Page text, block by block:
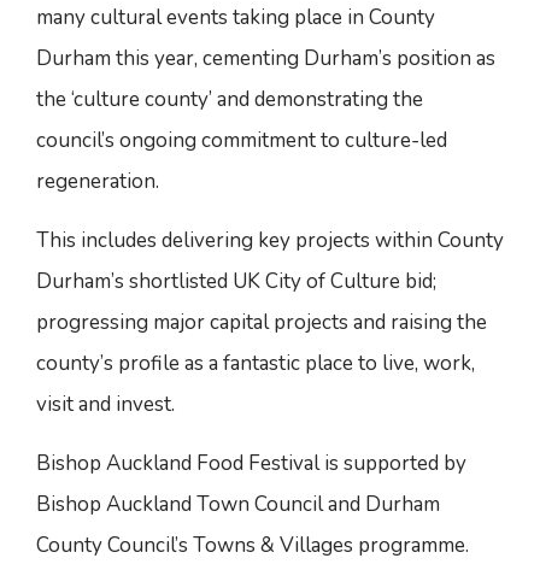
many cultural events taking place in County
Durham this year, cementing Durham’s position as
the ‘culture county’ and demonstrating the
council’s ongoing commitment to culture-led
regeneration.
This includes delivering key projects within County
Durham’s shortlisted UK City of Culture bid;
progressing major capital projects and raising the
county’s profile as a fantastic place to live, work,
visit and invest.
Bishop Auckland Food Festival is supported by
Bishop Auckland Town Council and Durham
County Council’s Towns & Villages programme.